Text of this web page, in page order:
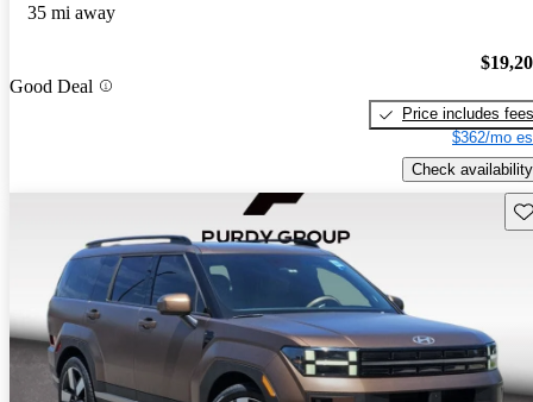
35 mi away
Good Deal
Price includes fees
$362/mo
Check availability